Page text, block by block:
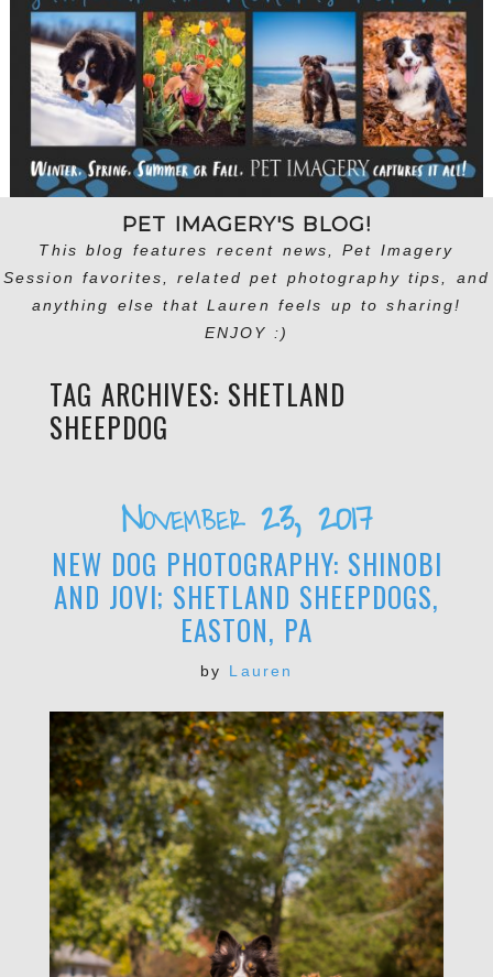
PET IMAGERY'S BLOG!
This blog features recent news, Pet Imagery
Session favorites, related pet photography tips, and
anything else that Lauren feels up to sharing!
ENJOY :)
TAG ARCHIVES: SHETLAND
SHEEPDOG
November 23, 2017
NEW DOG PHOTOGRAPHY: SHINOBI
AND JOVI; SHETLAND SHEEPDOGS,
EASTON, PA
by Lauren